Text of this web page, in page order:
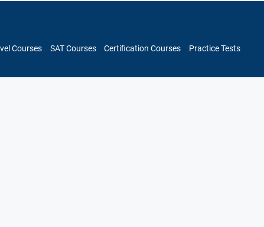
Courses SAT Courses Certification Courses
Practice Tests